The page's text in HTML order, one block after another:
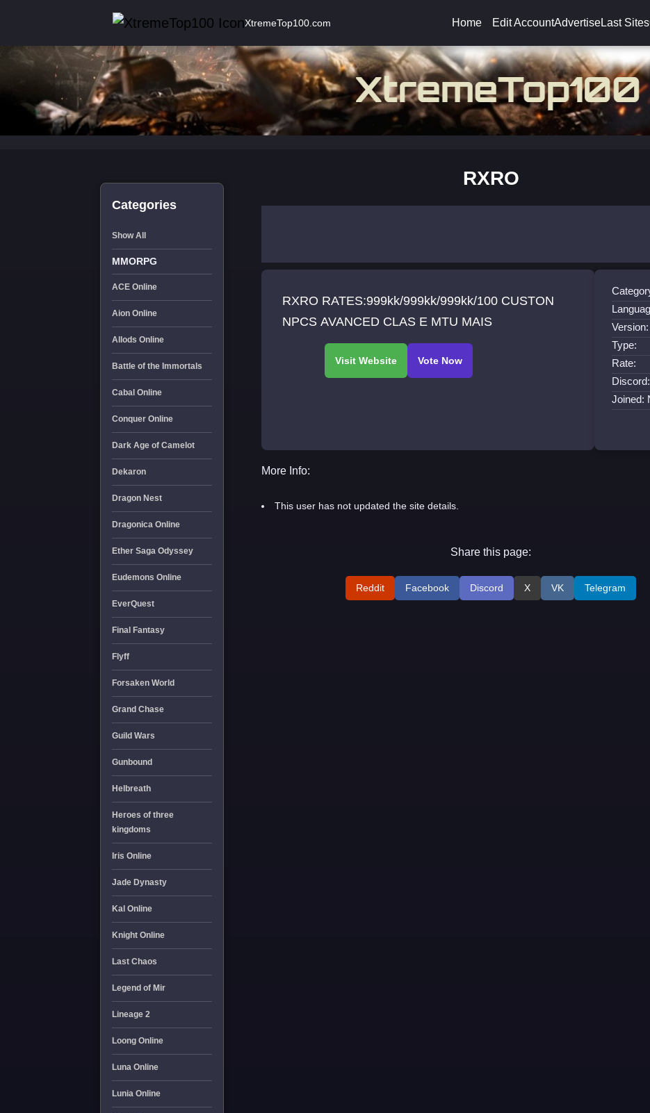
XtremeTop100.com Home Edit AccountAdvertiseLast Sites
Categories
Show All
MMORPG
ACE Online
Aion Online
Allods Online
Battle of the Immortals
Cabal Online
Conquer Online
Dark Age of Camelot
Dekaron
Dragon Nest
Dragonica Online
Ether Saga Odyssey
Eudemons Online
EverQuest
Final Fantasy
Flyff
Forsaken World
Grand Chase
Guild Wars
Gunbound
Helbreath
Heroes of three
kingdoms
Iris Online
Jade Dynasty
Kal Online
Knight Online
Last Chaos
Legend of Mir
Lineage 2
Loong Online
Luna Online
Lunia Online
RXRO
RXRO RATES:999kk/999kk/999kk/100 CUSTON
NPCS AVANCED CLAS E MTU MAIS
Version:
Type:
Rate:
Joined:
More Info:
This user has not updated the site details.
Share this page:
Reddit Facebook Discord X VK Telegram